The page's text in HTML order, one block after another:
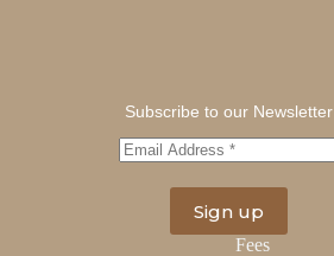
Subscribe to our Newsletter
Fees